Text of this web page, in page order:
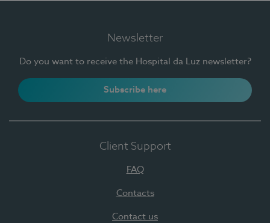
Newsletter
Do you want to receive the Hospital da Luz newsletter?
Subscribe here
Client Support
FAQ
Contacts
Contact us